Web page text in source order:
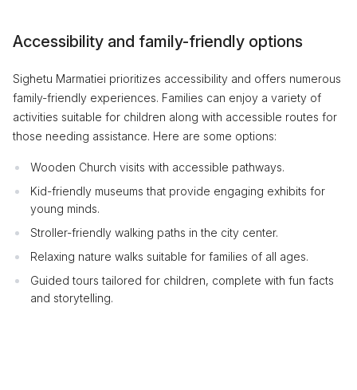
Accessibility and family-friendly options
Sighetu Marmatiei prioritizes accessibility and offers numerous
family-friendly experiences. Families can enjoy a variety of
activities suitable for children along with accessible routes for
those needing assistance. Here are some options:
Wooden Church visits with accessible pathways.
Kid-friendly museums that provide engaging exhibits for
young minds.
Stroller-friendly walking paths in the city center.
Relaxing nature walks suitable for families of all ages.
Guided tours tailored for children, complete with fun facts
and storytelling.